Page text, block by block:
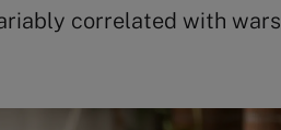
correlated with wars